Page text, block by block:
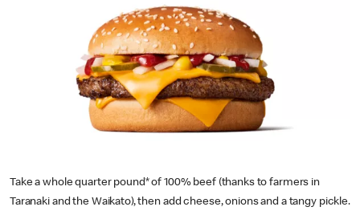
Take a whole quarter pound* of 100% beef (thanks to farmers in
Taranaki and the Waikato), then add cheese, onions and a tangy pickle.